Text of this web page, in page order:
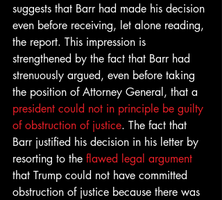
suggests that Barr had made his decision
even before receiving, let alone reading,
the report. This impression is
strengthened by the fact that Barr had
strenuously argued, even before taking
the position of Attorney General, that a
president could not in principle be guilty
of obstruction of justice. The fact that
Barr justified his decision in his letter by
resorting to the flawed legal argument
that Trump could not have committed
obstruction of justice because there was